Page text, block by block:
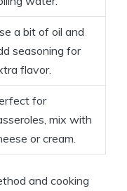
a bit of oil and
seasoning for
flavor.
for
mix with
or cream.
and cooking